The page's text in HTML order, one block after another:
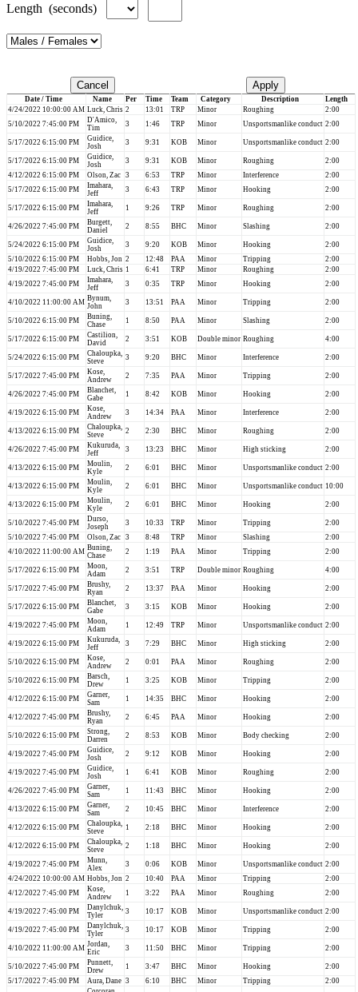
Length (seconds)
Cancel Apply
Date / Time Name Per Time Team Category Description
Length
4/24/2022 10:00:00 AM Luck, Chris 2 13:01 TRP Minor Roughing
2:00
5/10/2022 7:45:00 PM
D'Amico,
Tim
3 1:46 TRP Minor Unsportsmanlike conduct 2:00
5/17/2022 6:15:00 PM
Guidice,
Josh
3 9:31 KOB Minor Unsportsmanlike conduct 2:00
5/17/2022 6:15:00 PM
Guidice,
Josh
3 9:31 KOB Minor Roughing
2:00
4/12/2022 6:15:00 PM
Olson, Zac 3 6:53 TRP Minor Interference
2:00
5/17/2022 6:15:00 PM
Imahara,
Jeff
3 6:43 TRP Minor Hooking 2:00
5/17/2022 6:15:00 PM
Imahara,
Jeff
1 9:26 TRP Minor Roughing 2:00
4/26/2022 7:45:00 PM
Burgett,
Daniel
2 8:55 BHC Minor Slashing 2:00
5/24/2022 6:15:00 PM
Guidice,
Josh
3 9:20 KOB Minor Hooking
2:00
5/10/2022 6:15:00 PM
Hobbs, Jon 2 12:48 PAA Minor Tripping
2:00
4/19/2022 7:45:00 PM
Luck, Chris 1 6:41 TRP Minor Roughing
2:00
4/19/2022 7:45:00 PM
Imahara,
Jeff
3 0:35 TRP Minor Hooking 2:00
4/10/2022 11:00:00 AM Bynum,
John
3 13:51 PAA Minor Tripping 2:00
5/10/2022 6:15:00 PM
Buning,
Chase
1 8:50 PAA Minor Slashing 2:00
5/17/2022 6:15:00 PM
Castilion,
David
2 3:51 KOB Double minor Roughing 4:00
5/24/2022 6:15:00 PM
Chaloupka,
Steve
3 9:20 BHC Minor Interference 2:00
5/17/2022 7:45:00 PM
Kose,
Andrew
2 7:35 PAA Minor Tripping 2:00
4/26/2022 7:45:00 PM
Blanchet,
Gabe
1 8:42 KOB Minor Hooking 2:00
4/19/2022 6:15:00 PM
Kose,
Andrew
3 14:34 PAA Minor Interference 2:00
4/13/2022 6:15:00 PM
Chaloupka,
Steve
2 2:30 BHC Minor Roughing 2:00
4/26/2022 7:45:00 PM
Kukuruda,
Jeff
3 13:23 BHC Minor High sticking 2:00
4/13/2022 6:15:00 PM
Moulin,
Kyle
2 6:01 BHC Minor Unsportsmanlike conduct 2:00
4/13/2022 6:15:00 PM
Moulin,
Kyle
2 6:01 BHC Minor Unsportsmanlike conduct 10:00
4/13/2022 6:15:00 PM
Moulin,
Kyle
2 6:01 BHC Minor Hooking 2:00
5/10/2022 7:45:00 PM
Durso,
Joseph
3 10:33 TRP Minor Tripping
2:00
5/10/2022 7:45:00 PM
Olson, Zac 3 8:48 TRP Minor Slashing
2:00
4/10/2022 11:00:00 AM Buning,
Chase
2 1:19 PAA Minor Tripping 2:00
5/17/2022 6:15:00 PM
Moon,
Adam
2 3:51 TRP Double minor Roughing 4:00
5/17/2022 7:45:00 PM
Brushy,
Ryan
2 13:37 PAA Minor Hooking 2:00
5/17/2022 6:15:00 PM
Blanchet,
Gabe
3 3:15 KOB Minor Hooking 2:00
4/19/2022 7:45:00 PM
Moon,
Adam
1 12:49 TRP Minor Unsportsmanlike conduct 2:00
4/19/2022 6:15:00 PM
Kukuruda,
Jeff
3 7:29 BHC Minor High sticking 2:00
5/10/2022 6:15:00 PM
Kose,
Andrew
2 0:01 PAA Minor Roughing 2:00
5/10/2022 6:15:00 PM
Barsch,
Drew
1 3:25 KOB Minor Tripping 2:00
4/12/2022 6:15:00 PM
Garner,
Sam
1 14:35 BHC Minor Hooking 2:00
4/12/2022 7:45:00 PM
Brushy,
Ryan
2 6:45 PAA Minor Hooking 2:00
5/10/2022 6:15:00 PM
Strong,
Darren
2 8:53 KOB Minor Body checking 2:00
4/19/2022 7:45:00 PM
Guidice,
Josh
2 9:12 KOB Minor Hooking 2:00
4/19/2022 7:45:00 PM
Guidice,
Josh
1 6:41 KOB Minor Roughing 2:00
4/26/2022 7:45:00 PM
Garner,
Sam
1 11:43 BHC Minor Hooking 2:00
4/13/2022 6:15:00 PM
Garner,
Sam
2 10:45 BHC Minor Interference 2:00
4/12/2022 6:15:00 PM
Chaloupka,
Steve
1 2:18 BHC Minor Hooking 2:00
4/12/2022 6:15:00 PM
Chaloupka,
Steve
2 1:18 BHC Minor Hooking 2:00
4/19/2022 7:45:00 PM
Munn,
Alex
3 0:06 KOB Minor Unsportsmanlike conduct 2:00
4/24/2022 10:00:00 AM Hobbs, Jon 2 10:40 PAA Minor Tripping
2:00
4/12/2022 7:45:00 PM
Kose,
Andrew
1 3:22 PAA Minor Roughing 2:00
4/19/2022 7:45:00 PM
Danylchuk,
Tyler
3 10:17 KOB Minor Unsportsmanlike conduct 2:00
4/19/2022 7:45:00 PM
Danylchuk,
Tyler
3 10:17 KOB Minor Tripping 2:00
4/10/2022 11:00:00 AM Jordan,
Eric
3 11:50 BHC Minor Tripping 2:00
5/10/2022 7:45:00 PM
Punnett,
Drew
1 3:47 BHC Minor Hooking
2:00
5/17/2022 7:45:00 PM
Aura, Dane 3 6:10 BHC Minor Tripping
2:00